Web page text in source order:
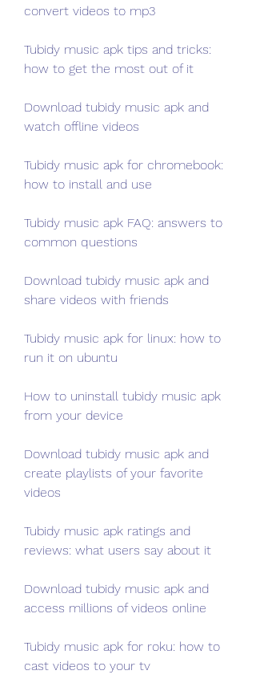
convert videos to mp3
Tubidy music apk tips and tricks:
how to get the most out of it
Download tubidy music apk and
watch offline videos
Tubidy music apk for chromebook:
how to install and use
Tubidy music apk FAQ: answers to
common questions
Download tubidy music apk and
share videos with friends
Tubidy music apk for linux: how to
run it on ubuntu
How to uninstall tubidy music apk
from your device
Download tubidy music apk and
create playlists of your favorite
videos
Tubidy music apk ratings and
reviews: what users say about it
Download tubidy music apk and
access millions of videos online
Tubidy music apk for roku: how to
cast videos to your tv